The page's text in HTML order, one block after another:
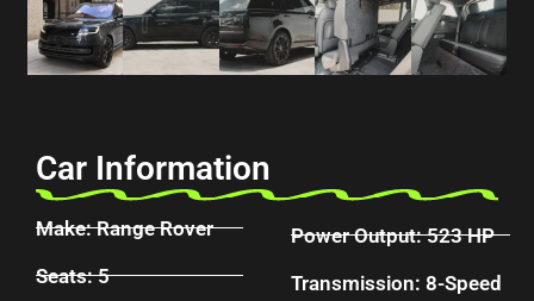
Car Information
Make: Range Rover
Seats: 5
Power Output: 523 HP
Transmission: 8-Speed